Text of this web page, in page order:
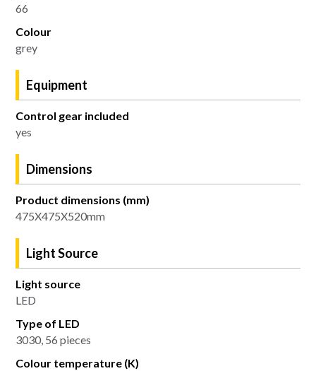
66
Colour
grey
Equipment
Control gear included
yes
Dimensions
Product dimensions (mm)
475X475X520mm
Light Source
Light source
LED
Type of LED
3030, 56 pieces
Colour temperature (K)